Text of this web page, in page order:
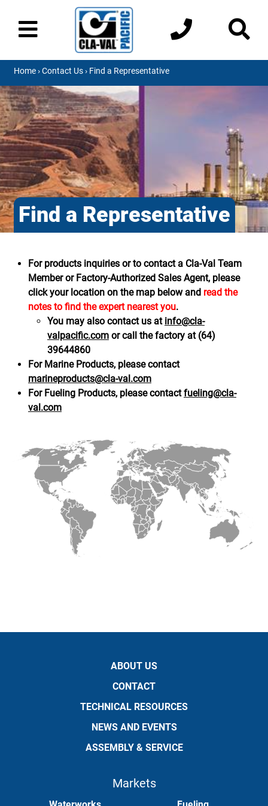
Home›Contact Us› Find a Representative
Find a Representative
For products inquiries or to contact a Cla-Val Team
Member or Factory-Authorized Sales Agent, please
click your location on the map below and read the
notes to find the expert nearest you.
You may also contact us at info@cla-
valpacific.com or call the factory at (64)
39644860
For Marine Products, please contact
marineproducts@cla-val.com
For Fueling Products, please contactfueling@cla-
val.com
ABOUT US
CONTACT
TECHNICAL RESOURCES
NEWS AND EVENTS
ASSEMBLY & SERVICE
Markets